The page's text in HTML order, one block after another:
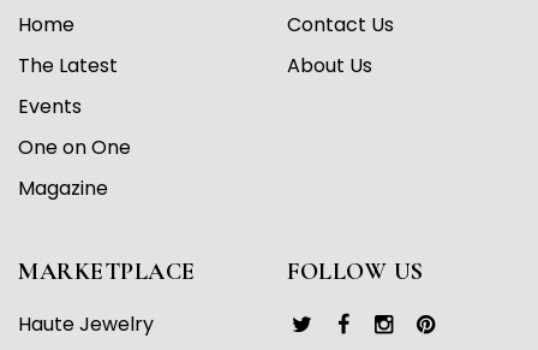
Home
The Latest
Events
One on One
Magazine
Contact Us
About Us
MARKETPLACE
Haute Jewelry
FOLLOW US